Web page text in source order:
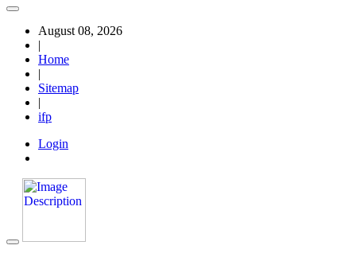
August 08, 2026
|
Home
|
Sitemap
|
ifp
Login